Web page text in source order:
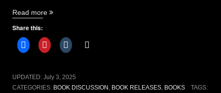
Read more “7
releases
that
should
be
Share this:
UPDATED: July 3, 2025
CATEGORIES: BOOK DISCUSSION , BOOK RELEASES, BOOKS
TAGS: